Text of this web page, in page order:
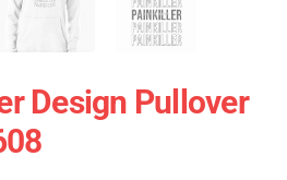
Design Pullover